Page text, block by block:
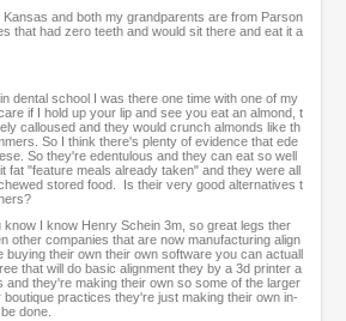
and both my grandparents are from Parson
that had zero teeth and would sit there and eat it a
dental school I was there one time with one of my
if I hold up your lip and see you eat an almond, t
calloused and they would crunch almonds like th
So I think there's plenty of evidence that ede
So they're edentulous and they can eat so well
fat "feature meals already taken" and they were all
stored food. Is their very good alternatives t
know I know Henry Schein 3m, so great legs ther
other companies that are now manufacturing align
buying their own their own software you can actuall
that will do basic alignment they by a 3d printer a
and they're making their own so some of the larger
practices they're just making their own in-
done.